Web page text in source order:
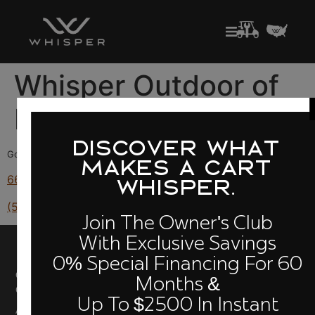
Whisper Outdoor of
Fresno
Golf Carts for Sale in California
6630 N Blackstone Ave, Fresno, CA 93710
(559) 212-3558
Quick Links
Owners
Club
About Us
Performance
Compare
Models
Build Your
DISCOVER WHAT
MAKES A CART
WHISPER.
Join The Owner's Club
With Exclusive Savings
0% Special Financing For 60
Months &
Up To $2500 In Instant